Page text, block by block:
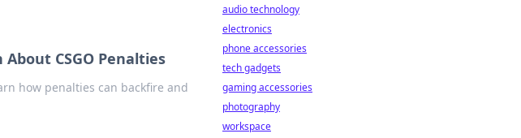
CSGO Penalties
how penalties can backfire and
audio technology
electronics
phone accessories
tech gadgets
gaming accessories
photography
workspace